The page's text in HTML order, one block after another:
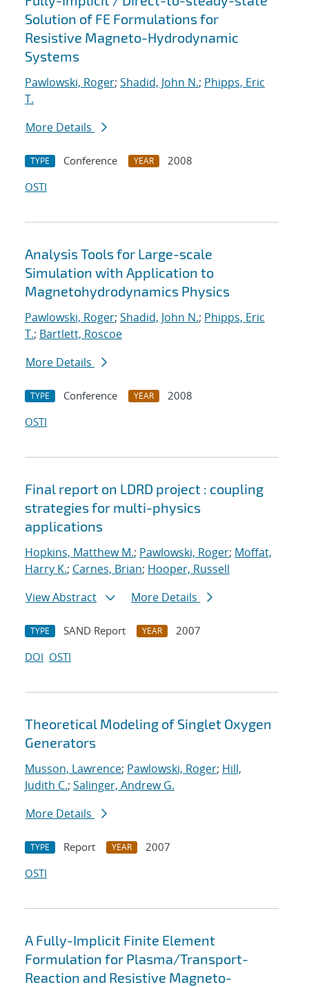
Solution of FE Formulations for
Resistive Magneto-Hydrodynamic
Systems
Pawlowski, Roger; Shadid, John N.; Phipps, Eric
T.
More Details
TYPE Conference YEAR
2008
OSTI
Analysis Tools for Large-scale
Simulation with Application to
Magnetohydrodynamics Physics
Pawlowski, Roger; Shadid, John N.; Phipps, Eric
T.; Bartlett, Roscoe
More Details
TYPE Conference YEAR
2008
OSTI
Final report on LDRD project : coupling
strategies for multi-physics
applications
Hopkins, Matthew M.; Pawlowski, Roger; Moffat,
Harry K.; Carnes, Brian; Hooper, Russell
View Abstract
More Details
TYPE SAND Report YEAR
2007
DOI OSTI
Theoretical Modeling of Singlet Oxygen
Generators
Musson, Lawrence; Pawlowski, Roger; Hill,
Judith C.; Salinger, Andrew G.
More Details
TYPE Report YEAR
2007
OSTI
A Fully-Implicit Finite Element
Formulation for Plasma/Transport-
Reaction and Resistive Magneto-